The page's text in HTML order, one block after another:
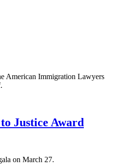
American Immigration Lawyers
Justice Award
on March 27.